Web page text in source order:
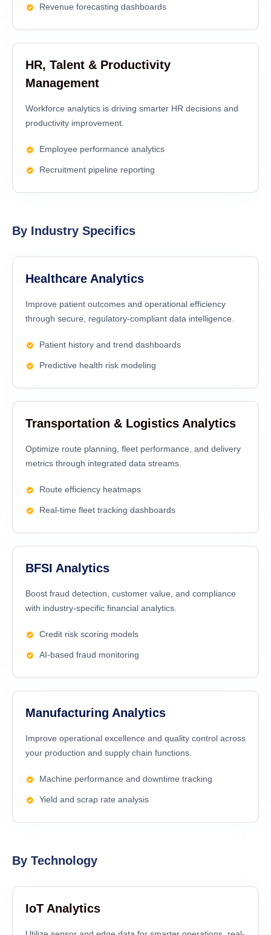
Revenue forecasting dashboards
HR, Talent & Productivity
Management
Workforce analytics is driving smarter HR decisions and
productivity improvement.
Employee performance analytics
Recruitment pipeline reporting
By Industry Specifics
Healthcare Analytics
Improve patient outcomes and operational efficiency
through secure, regulatory-compliant data intelligence.
Patient history and trend dashboards
Predictive health risk modeling
Transportation & Logistics Analytics
Optimize route planning, fleet performance, and delivery
metrics through integrated data streams.
Route efficiency heatmaps
Real-time fleet tracking dashboards
BFSI Analytics
Boost fraud detection, customer value, and compliance
with industry-specific financial analytics.
Credit risk scoring models
AI-based fraud monitoring
Manufacturing Analytics
Improve operational excellence and quality control across
your production and supply chain functions.
Machine performance and downtime tracking
Yield and scrap rate analysis
By Technology
IoT Analytics